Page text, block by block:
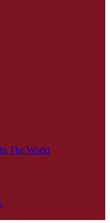
The World